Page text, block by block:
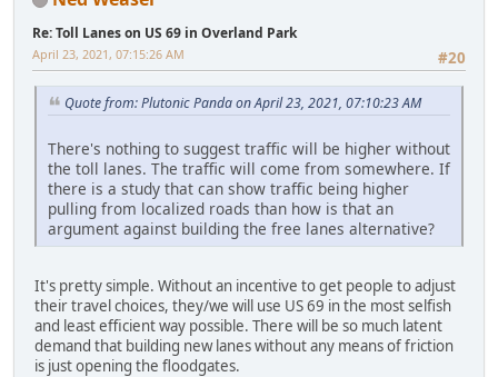
Re: Toll Lanes on US 69 in Overland Park
#20
April 23, 2021, 07:15:26 AM
Quote from: Plutonic Panda on April 23, 2021, 07:10:23 AM
There's nothing to suggest traffic will be higher without
the toll lanes. The traffic will come from somewhere. If
there is a study that can show traffic being higher
pulling from localized roads than how is that an
argument against building the free lanes alternative?
It's pretty simple. Without an incentive to get people to adjust
their travel choices, they/we will use US 69 in the most selfish
and least efficient way possible. There will be so much latent
demand that building new lanes without any means of friction
is just opening the floodgates.